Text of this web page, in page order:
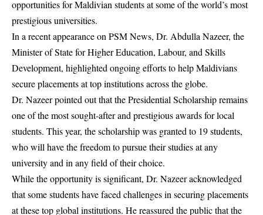
opportunities for Maldivian students at some of the world’s most
prestigious universities.
In a recent appearance on PSM News, Dr. Abdulla Nazeer, the
Minister of State for Higher Education, Labour, and Skills
Development, highlighted ongoing efforts to help Maldivians
secure placements at top institutions across the globe.
Dr. Nazeer pointed out that the Presidential Scholarship remains
one of the most sought-after and prestigious awards for local
students. This year, the scholarship was granted to 19 students,
who will have the freedom to pursue their studies at any
university and in any field of their choice.
While the opportunity is significant, Dr. Nazeer acknowledged
that some students have faced challenges in securing placements
at these top global institutions. He reassured the public that the